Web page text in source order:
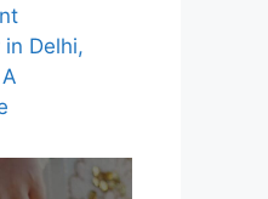
Delhi,